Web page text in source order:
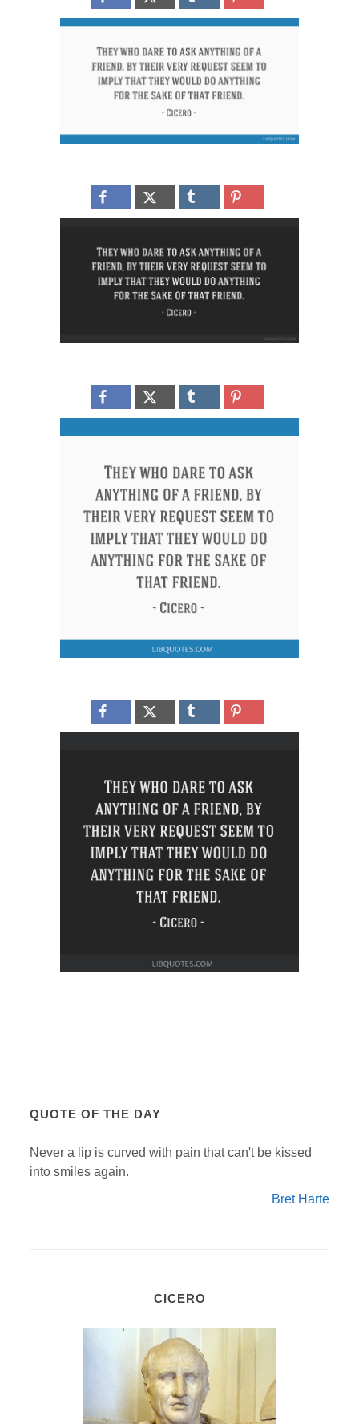
QUOTE OF THE DAY
Never a lip is curved with pain that can't be kissed
into smiles again.
Bret Harte
CICERO